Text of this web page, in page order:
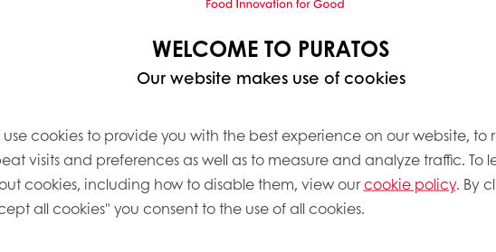
during the
the flavour complexity
the carbohydrates and
acid, and CO2, or in simpler
proteins in the flour into
WELCOME TO PURATOS
Our website makes use of cookies
use cookies to provide you with the best experience on our website, to
visits and preferences as well as to measure and analyze traffic. To
cookies, including how to disable them, view ourcookie policy. By
all cookies" you consent to the use of all cookies.